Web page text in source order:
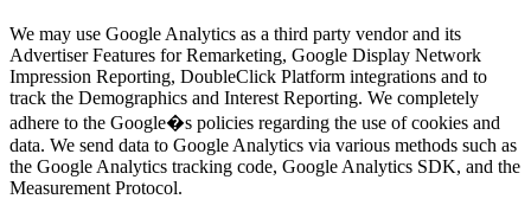
We may use Google Analytics as a third party vendor and its
Advertiser Features for Remarketing, Google Display Network
Impression Reporting, DoubleClick Platform integrations and to
track the Demographics and Interest Reporting. We completely
adhere to the Google�s policies regarding the use of cookies and
data. We send data to Google Analytics via various methods such as
the Google Analytics tracking code, Google Analytics SDK, and the
Measurement Protocol.